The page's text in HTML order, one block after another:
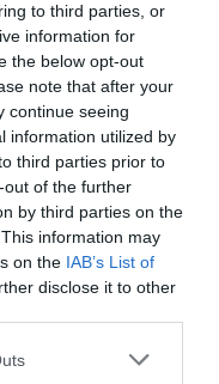
to third parties, or
information for
the below opt-out
note that after your
continue seeing
information utilized by
third parties prior to
of the further
by third parties on the
information may
on the IAB’s List of
disclose it to other